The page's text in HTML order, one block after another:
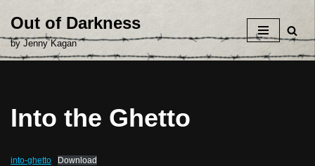
Skip
to
Out of Darkness
by Jenny Kagan
Into the Ghetto
into-ghetto Download